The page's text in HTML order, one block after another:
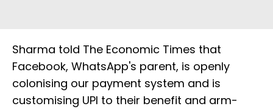
Sharma told The Economic Times that
Facebook, WhatsApp's parent, is openly
colonising our payment system and is
customising UPI to their benefit and arm-